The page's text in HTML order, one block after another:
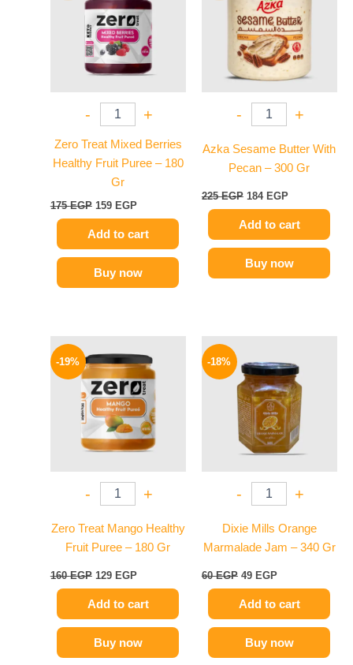
- +
Zero Treat Mixed Berries
Healthy Fruit Puree – 180
Gr
175EGP
175 EGP.
159 EGP
159 EGP.
Add to cart
Buy now
- +
Azka Sesame Butter With
Pecan – 300 Gr
225EGP
225 EGP.
184 EGP
184 EGP.
Add to cart
Buy now
-19%
- +
Zero Treat Mango Healthy
Fruit Puree – 180 Gr
160EGP
price
was:
160 EGP.
129 EGP
price
is:
129 EGP.
Add to cart
Buy now
-18%
- +
Dixie Mills Orange
Marmalade Jam – 340 Gr
60EGP
was:
60 EGP.
49 EGP
is:
49 EGP.
Add to cart
Buy now